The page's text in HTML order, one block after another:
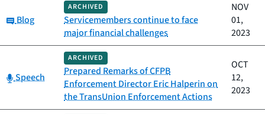
Category:
Blog
ARCHIVED
Servicemembers continue to face
major financial challenges
NOV
01,
2023
Category:
Speech
ARCHIVED
Prepared Remarks of CFPB
Enforcement Director Eric Halperin on
the TransUnion Enforcement Actions
OCT
12,
2023